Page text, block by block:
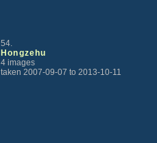
54.
Hongzehu
4 images
taken 2007-09-07 to 2013-10-11